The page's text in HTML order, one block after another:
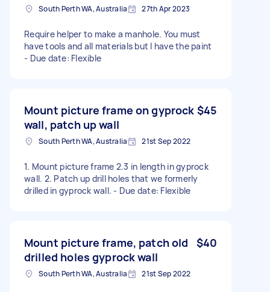
South Perth WA, Australia 27th Apr 2023
Require helper to make a manhole. You must
have tools and all materials but l have the paint
- Due date: Flexible
Mount picture frame on gyprock
wall, patch up wall
$45
South Perth WA, Australia 21st Sep 2022
1. Mount picture frame 2.3 in length in gyprock
wall. 2. Patch up drill holes that we formerly
drilled in gyprock wall. - Due date: Flexible
Mount picture frame, patch old
drilled holes gyprock wall
$40
South Perth WA, Australia 21st Sep 2022